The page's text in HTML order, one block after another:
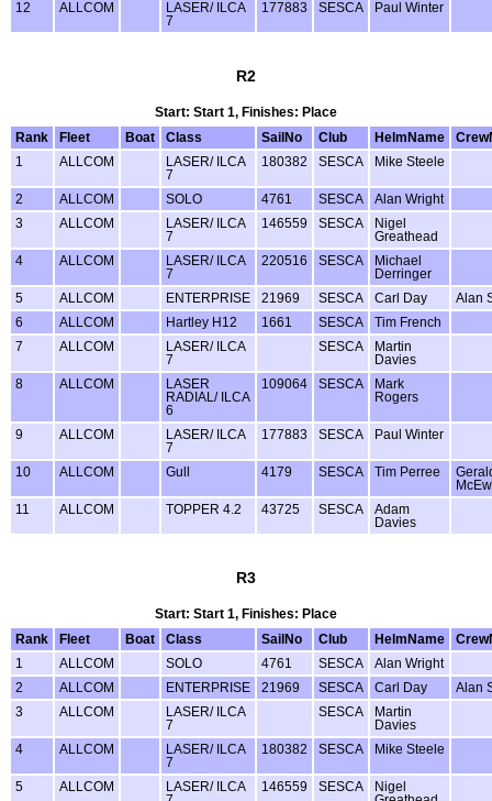
12
ALLCOM
LASER/ ILCA
7
177883 SESCA Paul Winter
R2
Start: Start 1, Finishes: Place
Rank
Fleet Boat Class SailNo Club HelmName
1
ALLCOM
LASER/ ILCA
7
180382 SESCA Mike Steele
2 ALLCOM SOLO 4761 SESCA
Alan Wright
3
ALLCOM
LASER/ ILCA
7
146559 SESCA
Nigel
Greathead
4
ALLCOM
LASER/ ILCA
7
220516 SESCA
Michael
Derringer
5
ALLCOM ENTERPRISE 21969 SESCA Carl Day
Alan
6
ALLCOM Hartley H12 1661 SESCA
Tim French
7
ALLCOM
LASER/ ILCA
7
SESCA
Martin
Davies
8
ALLCOM
LASER
RADIAL/ ILCA
6
109064 SESCA
Mark
Rogers
9 ALLCOM
LASER/ ILCA
7
177883 SESCA Paul Winter
10 ALLCOM Gull 4179 SESCA Tim Perree
11
ALLCOM TOPPER 4.2 43725 SESCA
Adam
Davies
R3
Start: Start 1, Finishes: Place
Rank
Fleet Boat Class SailNo Club HelmName
1
ALLCOM SOLO 4761 SESCA
Alan Wright
2
ALLCOM ENTERPRISE 21969 SESCA Carl Day
Alan
3
ALLCOM
LASER/ ILCA
7
SESCA
Martin
Davies
4
ALLCOM
LASER/ ILCA
7
180382 SESCA Mike Steele
5 ALLCOM
LASER/ ILCA
146559 SESCA
Nigel